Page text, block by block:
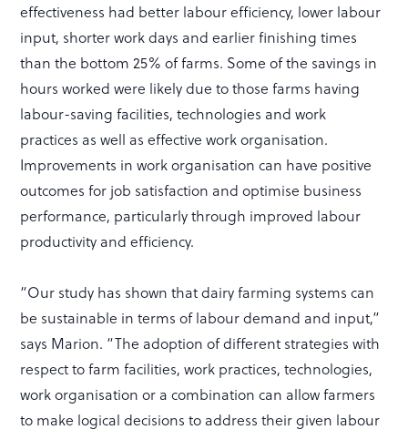
effectiveness had better labour efficiency, lower labour
input, shorter work days and earlier finishing times
than the bottom 25% of farms. Some of the savings in
hours worked were likely due to those farms having
labour-saving facilities, technologies and work
practices as well as effective work organisation.
Improvements in work organisation can have positive
outcomes for job satisfaction and optimise business
performance, particularly through improved labour
productivity and efficiency.
“Our study has shown that dairy farming systems can
be sustainable in terms of labour demand and input,”
says Marion. “The adoption of different strategies with
respect to farm facilities, work practices, technologies,
work organisation or a combination can allow farmers
to make logical decisions to address their given labour